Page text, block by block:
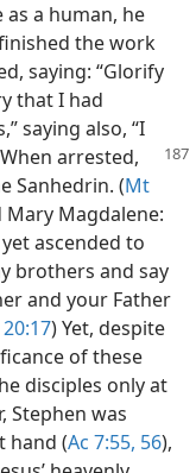
a human, he
the work
saying: “Glorify
that I had
saying also, “I
arrested,
Sanhedrin. (Mt
Magdalene:
ascended to
brothers and say
and your Father
20:17) Yet, despite
of these
disciples only at
Stephen was
hand (Ac 7:55, 56),